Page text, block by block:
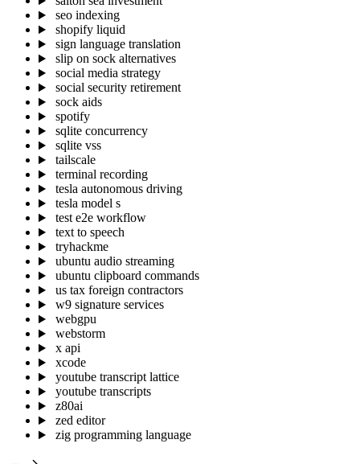
seo indexing
shopify liquid
sign language translation
slip on sock alternatives
social media strategy
social security retirement
sock aids
spotify
sqlite concurrency
sqlite vss
tailscale
terminal recording
tesla autonomous driving
tesla model s
test e2e workflow
text to speech
tryhackme
ubuntu audio streaming
ubuntu clipboard commands
us tax foreign contractors
w9 signature services
webgpu
webstorm
x api
xcode
youtube transcript lattice
youtube transcripts
z80ai
zed editor
zig programming language